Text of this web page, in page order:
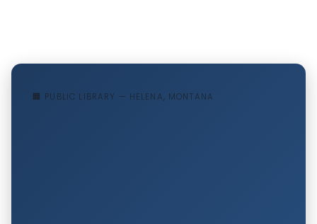
🏢 PUBLIC LIBRARY — HELENA, MONTANA